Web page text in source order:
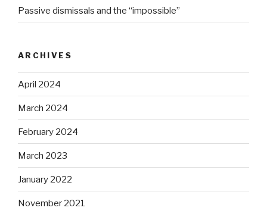
Passive dismissals and the “impossible”
ARCHIVES
April 2024
March 2024
February 2024
March 2023
January 2022
November 2021